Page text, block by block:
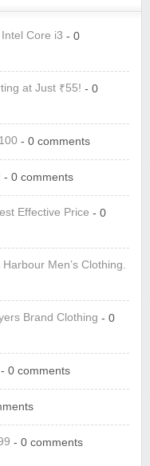
Core i3 - 0
at Just ₹55! - 0
- 0 comments
- 0 comments
Effective Price - 0
Men’s Clothing.
Brand Clothing - 0
- 0 comments
- 0 comments